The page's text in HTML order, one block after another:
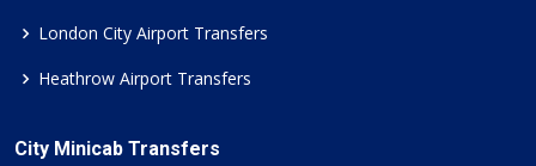
London City Airport Transfers
Heathrow Airport Transfers
City Minicab Transfers